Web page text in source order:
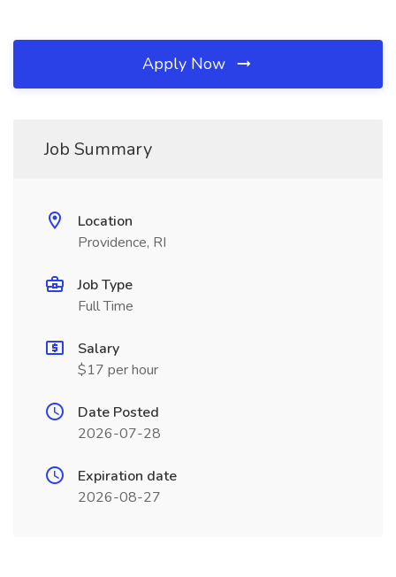
Apply Now
Job Summary
Location
Providence, RI
Job Type
Full Time
Salary
$17 per hour
Date Posted
2026-07-28
Expiration date
2026-08-27